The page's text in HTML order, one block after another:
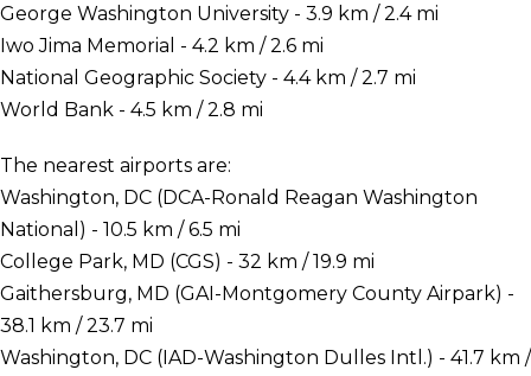
George Washington University - 3.9 km / 2.4 mi
Iwo Jima Memorial - 4.2 km / 2.6 mi
National Geographic Society - 4.4 km / 2.7 mi
World Bank - 4.5 km / 2.8 mi
The nearest airports are:
Washington, DC (DCA-Ronald Reagan Washington
National) - 10.5 km / 6.5 mi
College Park, MD (CGS) - 32 km / 19.9 mi
Gaithersburg, MD (GAI-Montgomery County Airpark) -
38.1 km / 23.7 mi
Washington, DC (IAD-Washington Dulles Intl.) - 41.7 km /